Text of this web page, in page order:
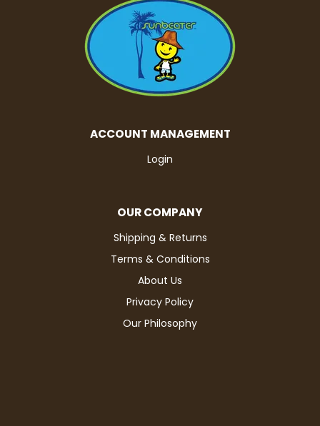
ACCOUNT MANAGEMENT
Login
OUR COMPANY
Shipping & Returns
Terms & Conditions
About Us
Privacy Policy
Our Philosophy